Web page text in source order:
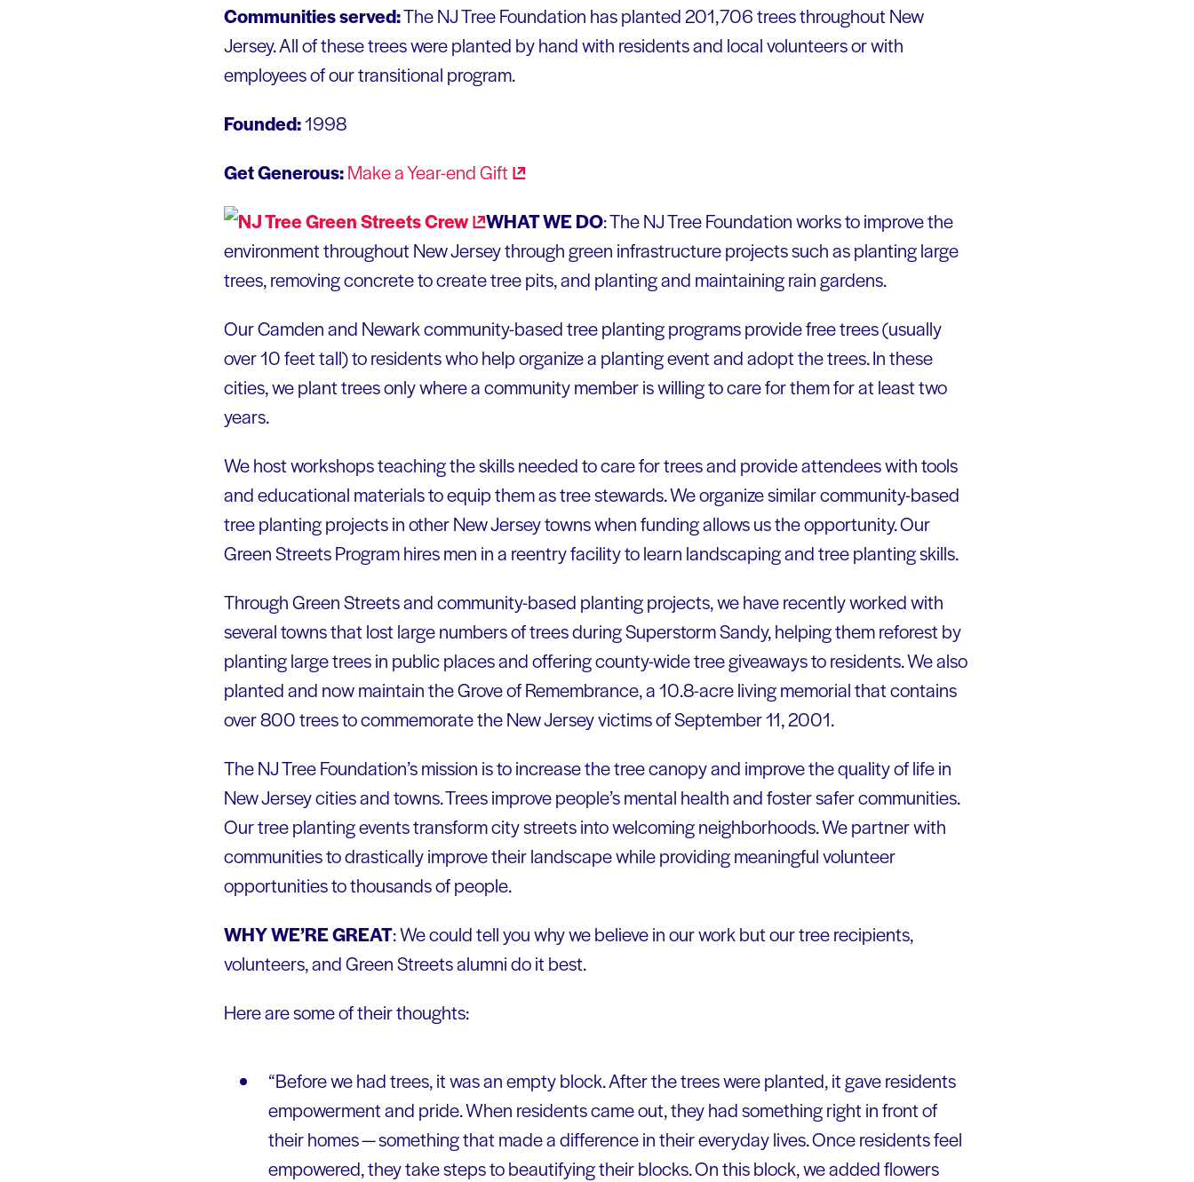
Communities served:The NJ Tree Foundation has planted 201,706 trees throughout New
Jersey. All of these trees were planted by hand with residents and local volunteers or with
employees of our transitional program.
Founded:1998
Get Generous:Make a Year-endGift
WHAT WE DO: The NJ Tree Foundation works to improve the
environment throughout New Jersey through green infrastructure projects such as planting large
trees, removing concrete to create tree pits, and planting and maintaining rain gardens.
Our Camden and Newark community-based tree planting programs provide free trees (usually
over 10 feet tall) to residents who help organize a planting event and adopt the trees. In these
cities, we plant trees only where a community member is willing to care for them for at least two
years.
We host workshops teaching the skills needed to care for trees and provide attendees with tools
and educational materials to equip them as tree stewards. We organize similar community-based
tree planting projects in other New Jersey towns when funding allows us the opportunity. Our
Green Streets Program hires men in a reentry facility to learn landscaping and tree planting skills.
Through Green Streets and community-based planting projects, we have recently worked with
several towns that lost large numbers of trees during Superstorm Sandy, helping them reforest by
planting large trees in public places and offering county-wide tree giveaways to residents. We also
planted and now maintain the Grove of Remembrance, a 10.8-acre living memorial that contains
over 800 trees to commemorate the New Jersey victims of September 11, 2001.
The NJ Tree Foundation’s mission is to increase the tree canopy and improve the quality of life in
New Jersey cities and towns. Trees improve people’s mental health and foster safer communities.
Our tree planting events transform city streets into welcoming neighborhoods. We partner with
communities to drastically improve their landscape while providing meaningful volunteer
opportunities to thousands of people.
WHY WE’RE GREAT: We could tell you why we believe in our work but our tree recipients,
volunteers, and Green Streets alumni do it best.
Here are some of their thoughts:
“Before we had trees, it was an empty block. After the trees were planted, it gave residents
empowerment and pride. When residents came out, they had something right in front of
their homes — something that made a difference in their everyday lives. Once residents feel
empowered, they take steps to beautifying their blocks. On this block, we added flowers